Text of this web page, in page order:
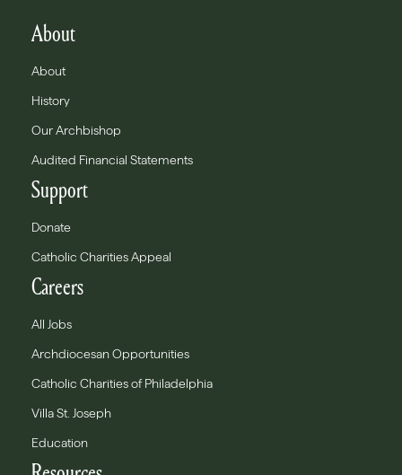
About
About
History
Our Archbishop
Audited Financial Statements
Support
Donate
Catholic Charities Appeal
Careers
All Jobs
Archdiocesan Opportunities
Catholic Charities of Philadelphia
Villa St. Joseph
Education